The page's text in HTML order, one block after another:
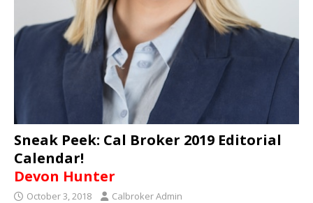
Sneak Peek: Cal Broker 2019 Editorial
Calendar!
Devon Hunter
October 3, 2018 Calbroker Admin